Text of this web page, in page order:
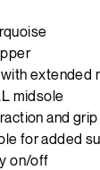
extended
midsole
and grip
for added
on/off